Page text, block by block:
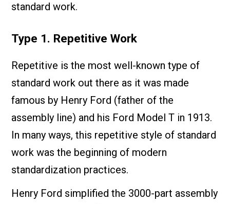
standard work.
Type 1. Repetitive Work
Repetitive is the most well-known type of
standard work out there as it was made
famous by Henry Ford (father of the
assembly line) and his Ford Model T in 1913.
In many ways, this repetitive style of standard
work was the beginning of modern
standardization practices.
Henry Ford simplified the 3000-part assembly